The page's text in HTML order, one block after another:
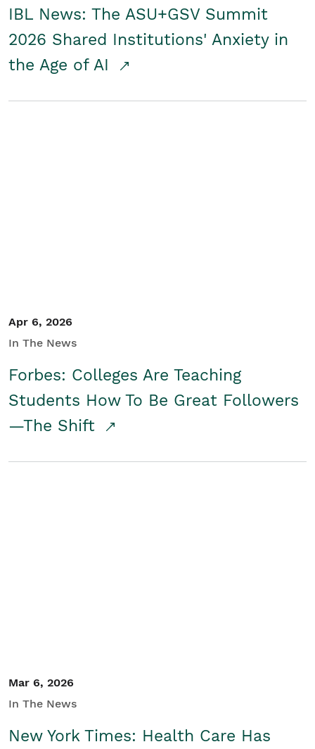
IBL News: The ASU+GSV Summit
2026 Shared Institutions' Anxiety in
the Age of AI
Apr 6, 2026
In The News
Forbes: Colleges Are Teaching
Students How To Be Great Followers
—The Shift
Mar 6, 2026
In The News
New York Times: Health Care Has